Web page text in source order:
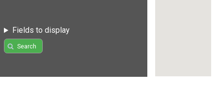
Fields to display
Search